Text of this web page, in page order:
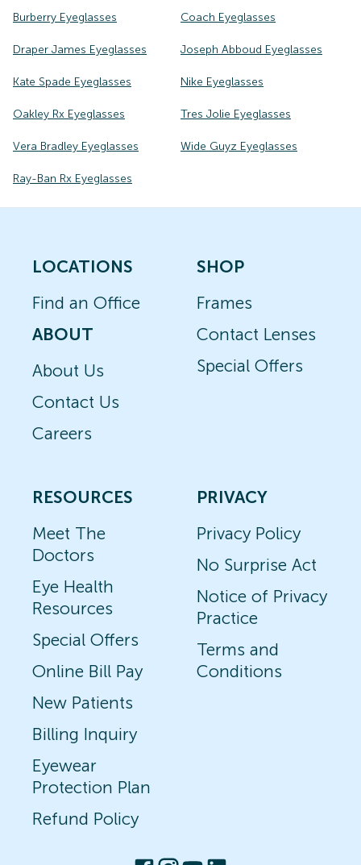
Burberry Eyeglasses Coach Eyeglasses
Draper James Eyeglasses Joseph Abboud Eyeglasses
Kate Spade Eyeglasses Nike Eyeglasses
Oakley Rx Eyeglasses Tres Jolie Eyeglasses
Vera Bradley Eyeglasses Wide Guyz Eyeglasses
Ray-Ban Rx Eyeglasses
LOCATIONS
Find an Office
ABOUT
About Us
Contact Us
Careers
SHOP
Frames
Contact Lenses
Special Offers
RESOURCES
Meet The
Doctors
Eye Health
Resources
Special Offers
Online Bill Pay
New Patients
Billing Inquiry
Eyewear
Protection Plan
Refund Policy
PRIVACY
Privacy Policy
No Surprise Act
Notice of Privacy
Practice
Terms and
Conditions